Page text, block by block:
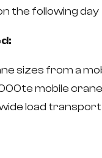
the following day
sizes from a
mobile crane
load transport